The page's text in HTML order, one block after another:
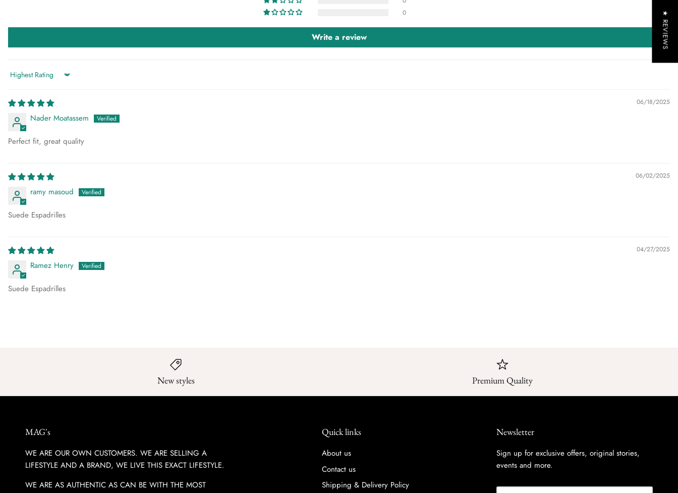
0
Write a review
Sort by
06/18/2025
Nader Moatassem
Perfect fit, great quality
06/02/2025
ramy masoud
Suede Espadrilles
04/27/2025
Ramez Henry
Suede Espadrilles
New styles Premium Quality
MAG's
WE ARE OUR OWN CUSTOMERS. WE ARE SELLING A
LIFESTYLE AND A BRAND, WE LIVE THIS EXACT LIFESTYLE.
WE ARE AS AUTHENTIC AS CAN BE WITH THE MOST
Quick links
About us
Contact us
Shipping & Delivery Policy
Newsletter
Sign up for exclusive offers, original stories,
events and more.
★ REVIEWS